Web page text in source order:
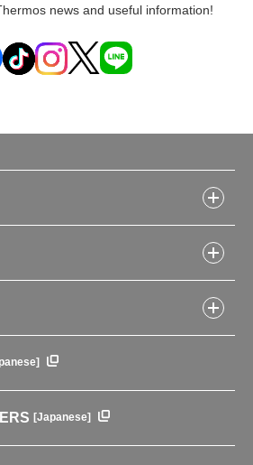
news and useful information!
[Japanese]